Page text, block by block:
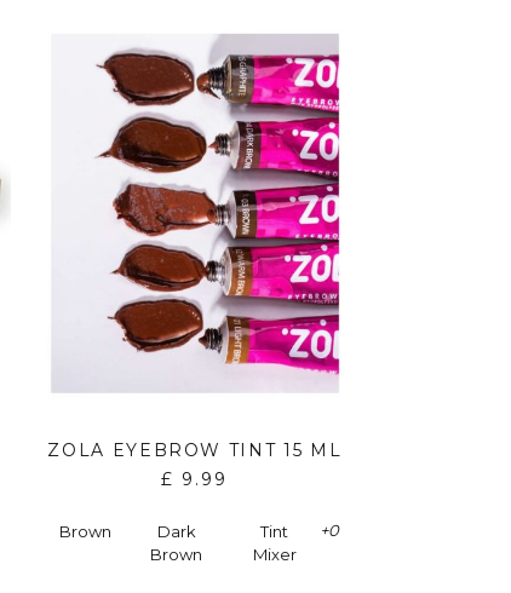
ZOLA EYEBROW TINT 15 ML
£ 9.99
Brown
Dark
Brown
Tint
Mixer
+0